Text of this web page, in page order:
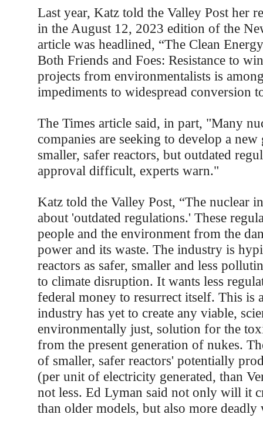
Last year, Katz told the Valley Post her
in the August 12, 2023 edition of the
article was headlined, “The Clean
Both Friends and Foes: Resistance to
projects from environmentalists is
impediments to widespread conversion
The Times article said, in part, "Many
companies are seeking to develop a
smaller, safer reactors, but outdated
approval difficult, experts warn."
Katz told the Valley Post, “The nuclear
about 'outdated regulations.' These
people and the environment from the
power and its waste. The industry is
reactors as safer, smaller and less
to climate disruption. It wants less
federal money to resurrect itself. This is
industry has yet to create any viable,
environmentally just, solution for the
from the present generation of nukes.
of smaller, safer reactors' potentially
(per unit of electricity generated, than
not less. Ed Lyman said not only will it
than older models, but also more deadly